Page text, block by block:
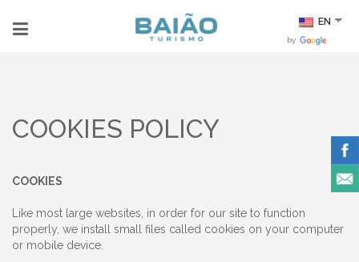
EN
by
COOKIES POLICY
COOKIES
Like most large websites, in order for our site to function
properly, we install small files called cookies on your computer
or mobile device.